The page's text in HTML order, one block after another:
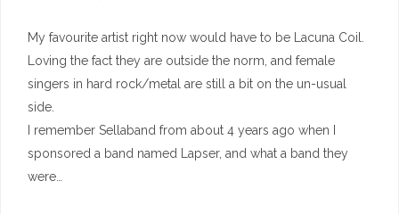
My favourite artist right now would have to be Lacuna Coil.
Loving the fact they are outside the norm, and female
singers in hard rock/metal are still a bit on the un-usual
side.
I remember Sellaband from about 4 years ago when I
sponsored a band named Lapser, and what a band they
were…